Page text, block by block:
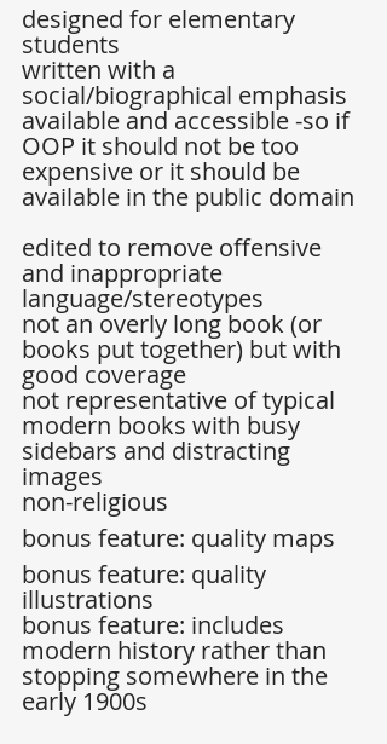
designed for elementary
students
written with a
social/biographical emphasis
available and accessible -so if
OOP it should not be too
expensive or it should be
available in the public domain
edited to remove offensive
and inappropriate
language/stereotypes
not an overly long book (or
books put together) but with
good coverage
not representative of typical
modern books with busy
sidebars and distracting
images
non-religious
bonus feature: quality maps
bonus feature: quality
illustrations
bonus feature: includes
modern history rather than
stopping somewhere in the
early 1900s